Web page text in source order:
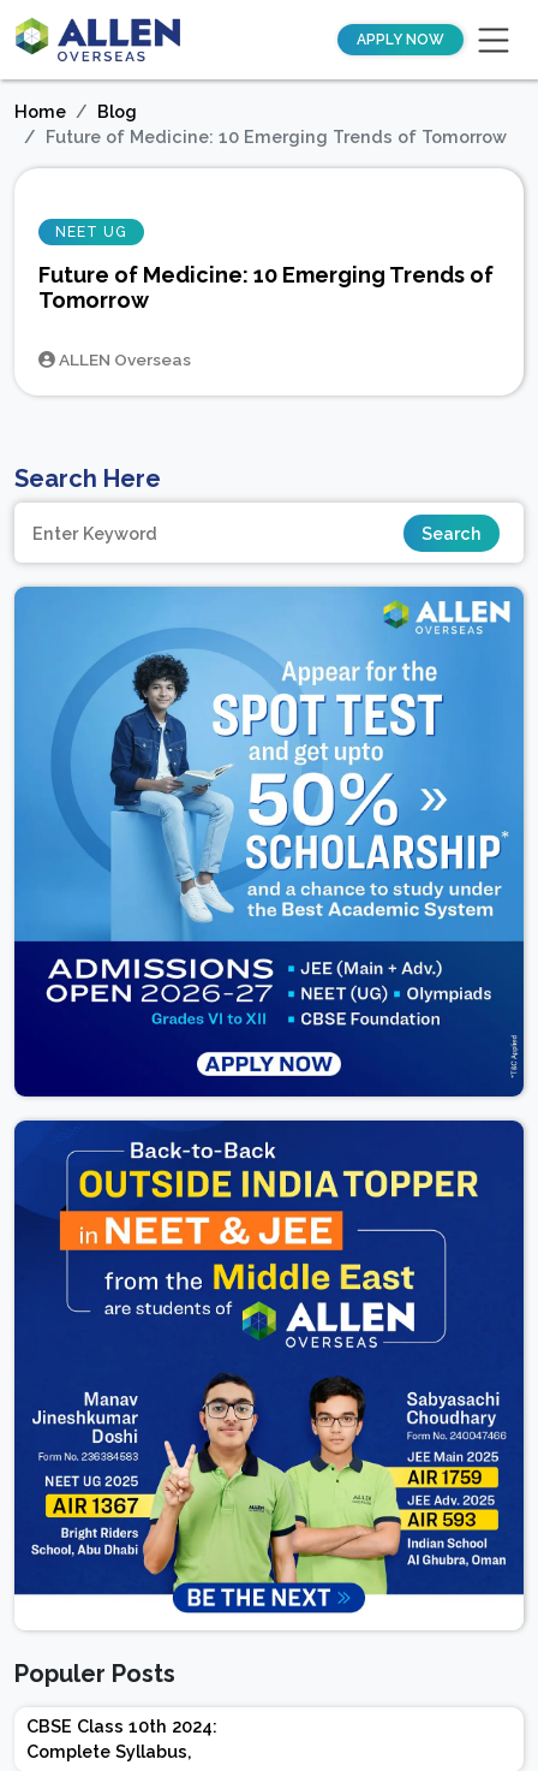
APPLY NOW
Home
Blog
Future of Medicine: 10 Emerging Trends of Tomorrow
NEET UG
Future of Medicine: 10 Emerging Trends of
Tomorrow
ALLEN Overseas
Search Here
Populer Posts
CBSE Class 10th 2024:
Complete Syllabus,